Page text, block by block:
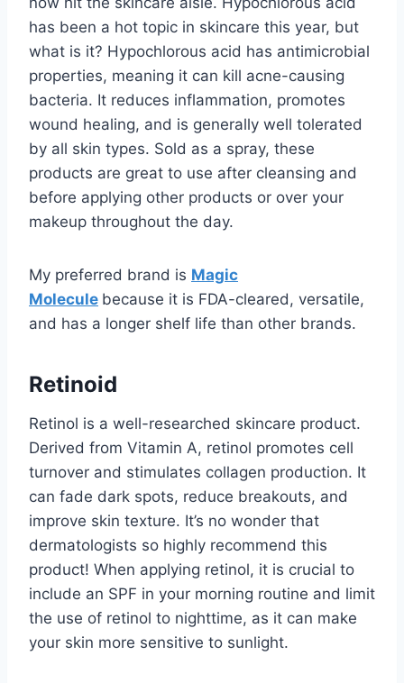
has been a hot topic in skincare this year, but
what is it? Hypochlorous acid has antimicrobial
properties, meaning it can kill acne-causing
bacteria. It reduces inflammation, promotes
wound healing, and is generally well tolerated
by all skin types. Sold as a spray, these
products are great to use after cleansing and
before applying other products or over your
makeup throughout the day.
My preferred brand is Magic
Molecule because it is FDA-cleared, versatile,
and has a longer shelf life than other brands.
Retinoid
Retinol is a well-researched skincare product.
Derived from Vitamin A, retinol promotes cell
turnover and stimulates collagen production. It
can fade dark spots, reduce breakouts, and
improve skin texture. It’s no wonder that
dermatologists so highly recommend this
product! When applying retinol, it is crucial to
include an SPF in your morning routine and limit
the use of retinol to nighttime, as it can make
your skin more sensitive to sunlight.